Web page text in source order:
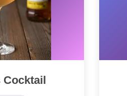
Cocktail